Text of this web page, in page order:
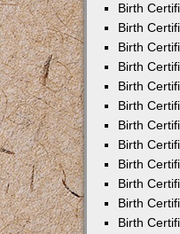
Birth
Birth
Birth
Birth
Birth
Birth
Birth
Birth
Birth
Birth
Birth
Birth